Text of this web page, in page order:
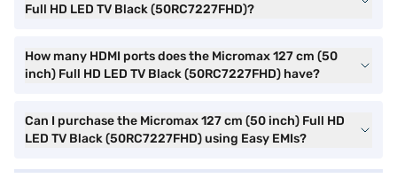
Full HD LED TV Black (50RC7227FHD)?
How many HDMI ports does the Micromax 127 cm (50
inch) Full HD LED TV Black (50RC7227FHD) have?
Can I purchase the Micromax 127 cm (50 inch) Full HD
LED TV Black (50RC7227FHD) using Easy EMIs?